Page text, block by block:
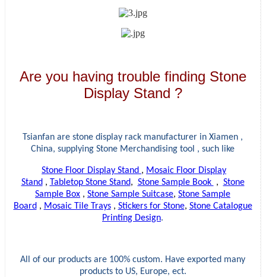
Are you having trouble finding Stone
Display Stand ?
Tsianfan are stone display rack manufacturer in Xiamen ,
China, supplying Stone Merchandising tool , such like
Stone Floor Display Stand , Mosaic Floor Display
Stand , Tabletop Stone Stand, Stone Sample Book , Stone
Sample Box , Stone Sample Suitcase, Stone Sample
Board , Mosaic Tile Trays, Stickers for Stone, Stone Catalogue
Printing Design.
All of our products are 100% custom. Have exported many
products to US, Europe, ect.